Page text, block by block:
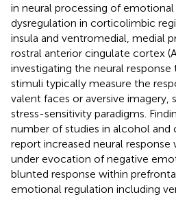
in neural processing of
dysregulation in corticolimbic
insula and ventromedial, medial
rostral anterior cingulate cortex
investigating the neural
stimuli typically measure the
valent faces or aversive
stress-sensitivity paradigms.
number of studies in alcohol and
report increased neural
under evocation of negative
blunted response within
emotional regulation including